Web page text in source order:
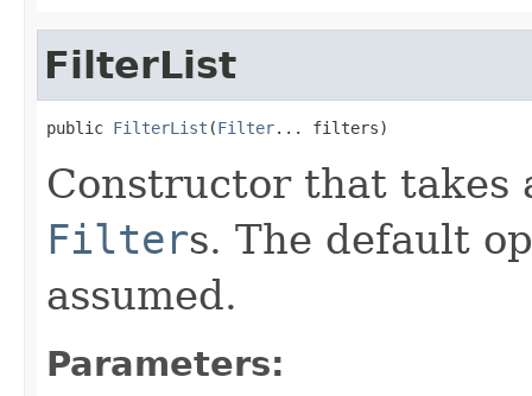
FilterList
public FilterList (Filter... filters)
Constructor that takes
Filters. The default
assumed.
Parameters: